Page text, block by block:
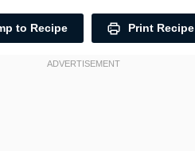
to Recipe Print Recipe